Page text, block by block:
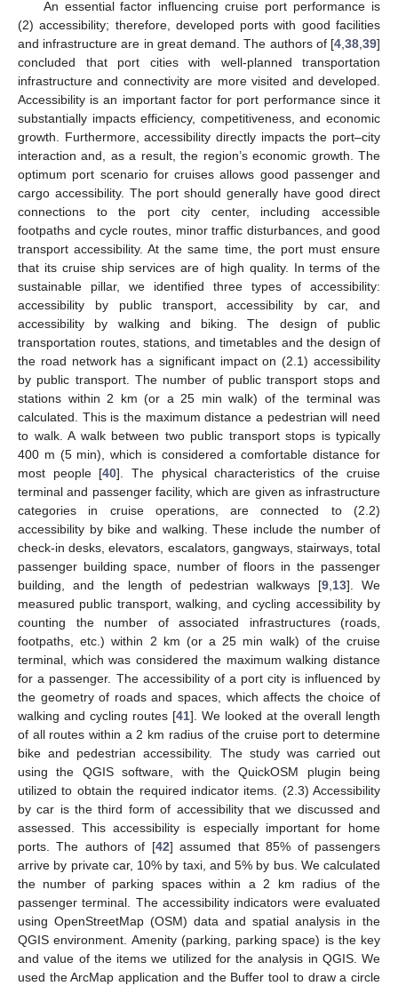
An essential factor influencing cruise port performance is
(2) accessibility; therefore, developed ports with good facilities
and infrastructure are in great demand. The authors of [4,38,39]
concluded that port cities with well-planned transportation
infrastructure and connectivity are more visited and developed.
Accessibility is an important factor for port performance since it
substantially impacts efficiency, competitiveness, and economic
growth. Furthermore, accessibility directly impacts the port–city
interaction and, as a result, the region’s economic growth. The
optimum port scenario for cruises allows good passenger and
cargo accessibility. The port should generally have good direct
connections to the port city center, including accessible
footpaths and cycle routes, minor traffic disturbances, and good
transport accessibility. At the same time, the port must ensure
that its cruise ship services are of high quality. In terms of the
sustainable pillar, we identified three types of accessibility:
accessibility by public transport, accessibility by car, and
accessibility by walking and biking. The design of public
transportation routes, stations, and timetables and the design of
the road network has a significant impact on (2.1) accessibility
by public transport. The number of public transport stops and
stations within 2 km (or a 25 min walk) of the terminal was
calculated. This is the maximum distance a pedestrian will need
to walk. A walk between two public transport stops is typically
400 m (5 min), which is considered a comfortable distance for
most people [40]. The physical characteristics of the cruise
terminal and passenger facility, which are given as infrastructure
categories in cruise operations, are connected to (2.2)
accessibility by bike and walking. These include the number of
check-in desks, elevators, escalators, gangways, stairways, total
passenger building space, number of floors in the passenger
building, and the length of pedestrian walkways [9,13]. We
measured public transport, walking, and cycling accessibility by
counting the number of associated infrastructures (roads,
footpaths, etc.) within 2 km (or a 25 min walk) of the cruise
terminal, which was considered the maximum walking distance
for a passenger. The accessibility of a port city is influenced by
the geometry of roads and spaces, which affects the choice of
walking and cycling routes [41]. We looked at the overall length
of all routes within a 2 km radius of the cruise port to determine
bike and pedestrian accessibility. The study was carried out
using the QGIS software, with the QuickOSM plugin being
utilized to obtain the required indicator items. (2.3) Accessibility
by car is the third form of accessibility that we discussed and
assessed. This accessibility is especially important for home
ports. The authors of [42] assumed that 85% of passengers
arrive by private car, 10% by taxi, and 5% by bus. We calculated
the number of parking spaces within a 2 km radius of the
passenger terminal. The accessibility indicators were evaluated
using OpenStreetMap (OSM) data and spatial analysis in the
QGIS environment. Amenity (parking, parking space) is the key
and value of the items we utilized for the analysis in QGIS. We
used the ArcMap application and the Buffer tool to draw a circle